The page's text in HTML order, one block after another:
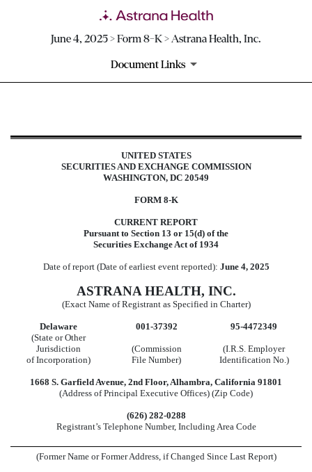
June 4, 2025 > Form 8-K > Astrana Health, Inc.
Document Links
8-K: Current report
UNITED STATES
SECURITIES AND EXCHANGE COMMISSION
WASHINGTON, DC 20549
FORM 8-K
CURRENT REPORT
Pursuant to Section 13 or 15(d) of the
Securities Exchange Act of 1934
Date of report (Date of earliest event reported): June 4, 2025
ASTRANA HEALTH, INC.
(Exact Name of Registrant as Specified in Charter)
Delaware 001-37392
95-4472349
(State or Other
Jurisdiction
(Commission
(I.R.S. Employer
of Incorporation)
File Number) Identification No.)
1668 S. Garfield Avenue, 2nd Floor,Alhambra, California 91801
(Address of Principal Executive Offices) (Zip Code)
(626) 282-0288
Registrant’s Telephone Number, Including Area Code
(Former Name or Former Address, if Changed Since Last Report)